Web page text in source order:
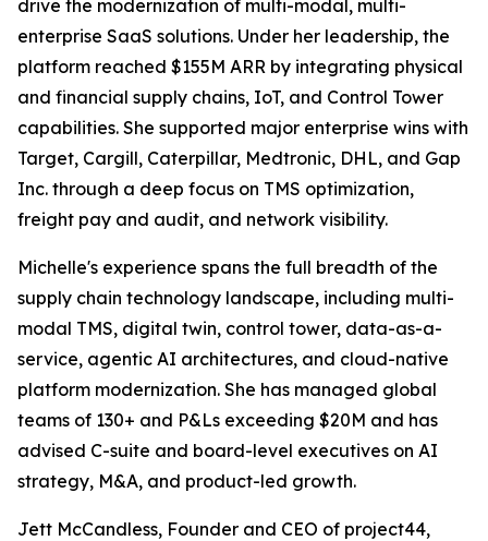
drive the modernization of multi-modal, multi-
enterprise SaaS solutions. Under her leadership, the
platform reached $155M ARR by integrating physical
and financial supply chains, IoT, and Control Tower
capabilities. She supported major enterprise wins with
Target, Cargill, Caterpillar, Medtronic, DHL, and Gap
Inc. through a deep focus on TMS optimization,
freight pay and audit, and network visibility.
Michelle's experience spans the full breadth of the
supply chain technology landscape, including multi-
modal TMS, digital twin, control tower, data-as-a-
service, agentic AI architectures, and cloud-native
platform modernization. She has managed global
teams of 130+ and P&Ls exceeding $20M and has
advised C-suite and board-level executives on AI
strategy, M&A, and product-led growth.
Jett McCandless, Founder and CEO of project44,